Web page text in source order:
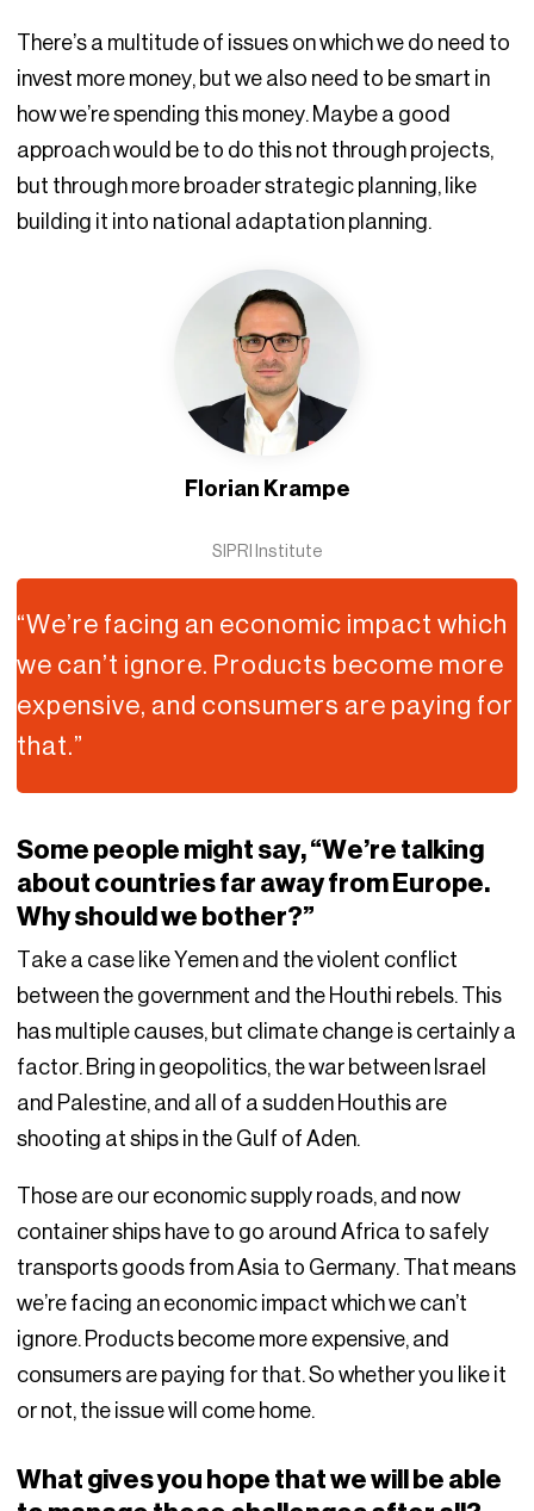
There’s a multitude of issues on which we do need to
invest more money, but we also need to be smart in
how we’re spending this money. Maybe a good
approach would be to do this not through projects,
but through more broader strategic planning, like
building it into national adaptation planning.
Florian Krampe
SIPRI Institute
“We’re facing an economic impact which
we can’t ignore. Products become more
expensive, and consumers are paying for
that.”
Some people might say, “We’re talking
about countries far away from Europe.
Why should we bother?”
Take a case like Yemen and the violent conflict
between the government and the Houthi rebels. This
has multiple causes, but climate change is certainly a
factor. Bring in geopolitics, the war between Israel
and Palestine, and all of a sudden Houthis are
shooting at ships in the Gulf of Aden.
Those are our economic supply roads, and now
container ships have to go around Africa to safely
transports goods from Asia to Germany. That means
we’re facing an economic impact which we can’t
ignore. Products become more expensive, and
consumers are paying for that. So whether you like it
or not, the issue will come home.
What gives you hope that we will be able